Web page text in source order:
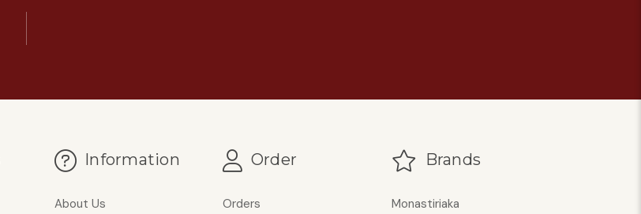
Information
About Us
Order
Orders
Brands
Monastiriaka